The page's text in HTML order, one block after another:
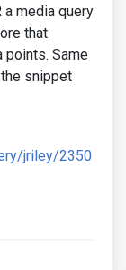
a media query
that
points. Same
snippet
jriley/2350